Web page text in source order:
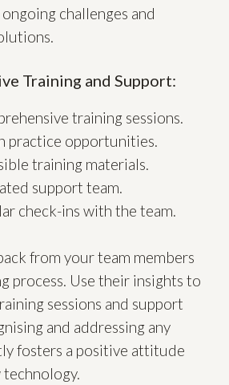
challenges and
Training and Support:
training sessions.
practice opportunities.
training materials.
support team.
check-ins with the team.
from your team members
process. Use their insights to
sessions and support
and addressing any
fosters a positive attitude